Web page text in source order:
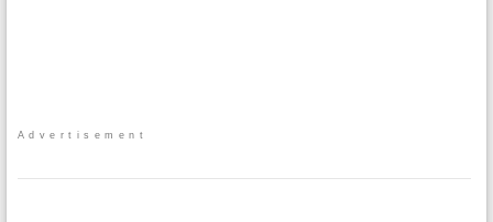
Advertisement